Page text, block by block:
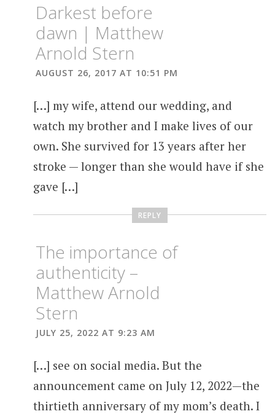
Darkest before
dawn | Matthew
Arnold Stern
AUGUST 26, 2017 AT 10:51 PM
[…] my wife, attend our wedding, and
watch my brother and I make lives of our
own. She survived for 13 years after her
stroke — longer than she would have if she
gave […]
REPLY
The importance of
authenticity –
Matthew Arnold
Stern
JULY 25, 2022 AT 9:23 AM
[…] see on social media. But the
announcement came on July 12, 2022—the
thirtieth anniversary of my mom’s death. I